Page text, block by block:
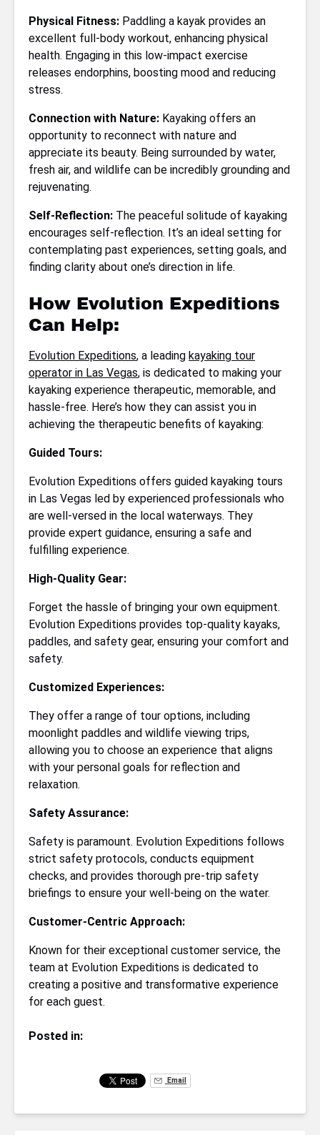
Physical Fitness: Paddling a kayak provides an
excellent full-body workout, enhancing physical
health. Engaging in this low-impact exercise
releases endorphins, boosting mood and reducing
stress.
Connection with Nature: Kayaking offers an
opportunity to reconnect with nature and
appreciate its beauty. Being surrounded by water,
fresh air, and wildlife can be incredibly grounding and
rejuvenating.
Self-Reflection: The peaceful solitude of kayaking
encourages self-reflection. It’s an ideal setting for
contemplating past experiences, setting goals, and
finding clarity about one’s direction in life.
How Evolution Expeditions
Can Help:
Evolution Expeditions, a leading kayaking tour
operator in Las Vegas, is dedicated to making your
kayaking experience therapeutic, memorable, and
hassle-free. Here’s how they can assist you in
achieving the therapeutic benefits of kayaking:
Guided Tours:
Evolution Expeditions offers guided kayaking tours
in Las Vegas led by experienced professionals who
are well-versed in the local waterways. They
provide expert guidance, ensuring a safe and
fulfilling experience.
High-Quality Gear:
Forget the hassle of bringing your own equipment.
Evolution Expeditions provides top-quality kayaks,
paddles, and safety gear, ensuring your comfort and
safety.
Customized Experiences:
They offer a range of tour options, including
moonlight paddles and wildlife viewing trips,
allowing you to choose an experience that aligns
with your personal goals for reflection and
relaxation.
Safety Assurance:
Safety is paramount. Evolution Expeditions follows
strict safety protocols, conducts equipment
checks, and provides thorough pre-trip safety
briefings to ensure your well-being on the water.
Customer-Centric Approach:
Known for their exceptional customer service, the
team at Evolution Expeditions is dedicated to
creating a positive and transformative experience
for each guest.
Posted in:
Email